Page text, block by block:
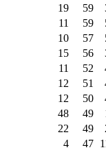
19 59
11 59
10 57
15 56
11 52
12 51
12 50
48 49
22 49
4 47